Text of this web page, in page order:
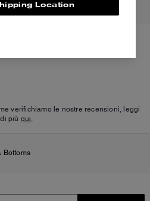
verifichiamo le nostre recensioni, leggi
di più qui.
Bottoms
Location